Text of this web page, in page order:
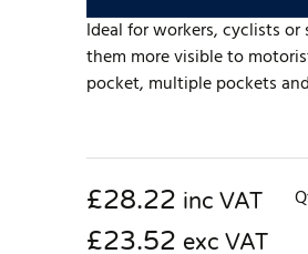
Ideal for workers, cyclists
them more visible to
pocket, multiple pockets
£28.22 inc VAT
£23.52 exc VAT